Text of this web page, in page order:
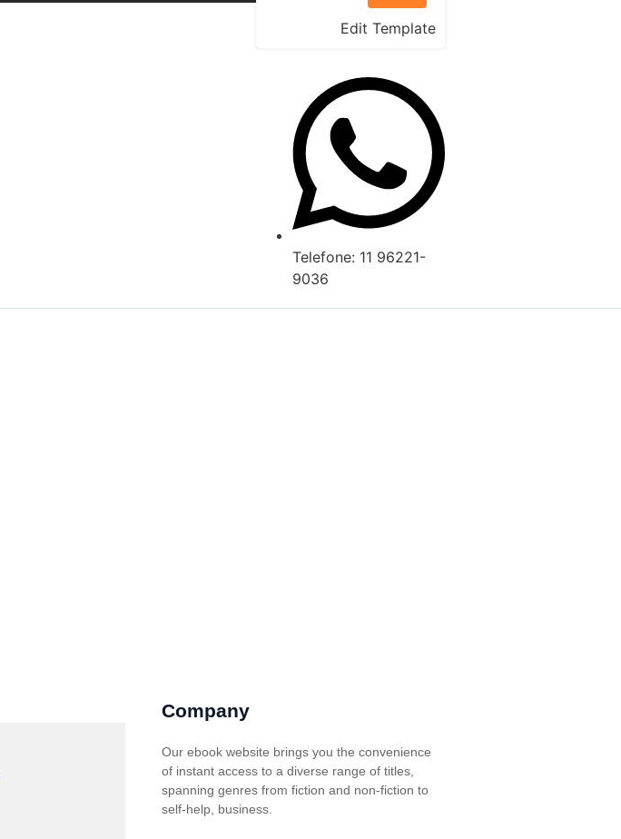
Edit Template
Telefone: 11 96221-
9036
Company
Our ebook website brings you the convenience
of instant access to a diverse range of titles,
spanning genres from fiction and non-fiction to
self-help, business.